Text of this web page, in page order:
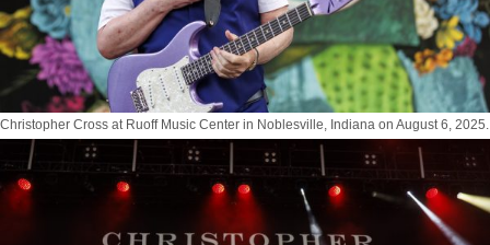
Christopher Cross at Ruoff Music Center in Noblesville, Indiana on August 6, 2025.
Photo by Tony Vasquez for Jams Plus Media